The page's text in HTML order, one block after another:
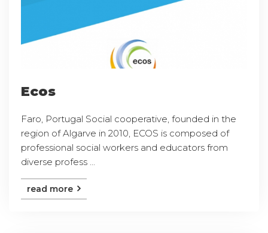
Ecos
Faro, Portugal Social cooperative, founded in the
region of Algarve in 2010, ECOS is composed of
professional social workers and educators from
diverse profess ...
read more